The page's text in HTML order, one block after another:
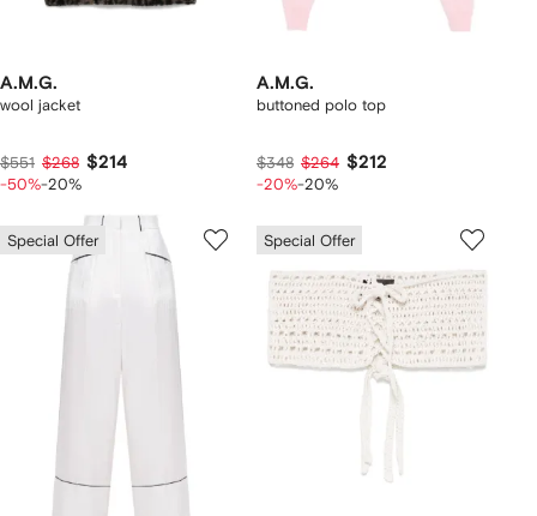
A.M.G.
wool jacket
$551 $268 $214
-50%-20%
A.M.G.
buttoned polo top
$348 $264 $212
-20%-20%
Special Offer Special Offer